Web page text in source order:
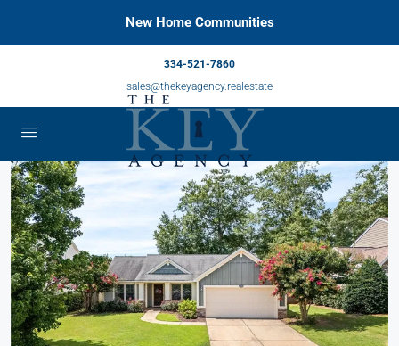
New Home Communities
334-521-7860
sales@thekeyagency.realestate